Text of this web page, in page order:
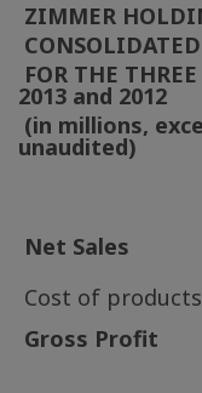
ZIMMER
FOR THE
2013 and 2012
(in millions,
unaudited)
Net Sales
Cost of
Gross Profit